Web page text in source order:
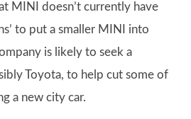
MINI doesn’t currently have
to put a smaller MINI into
is likely to seek a
Toyota, to help cut some of
a new city car.